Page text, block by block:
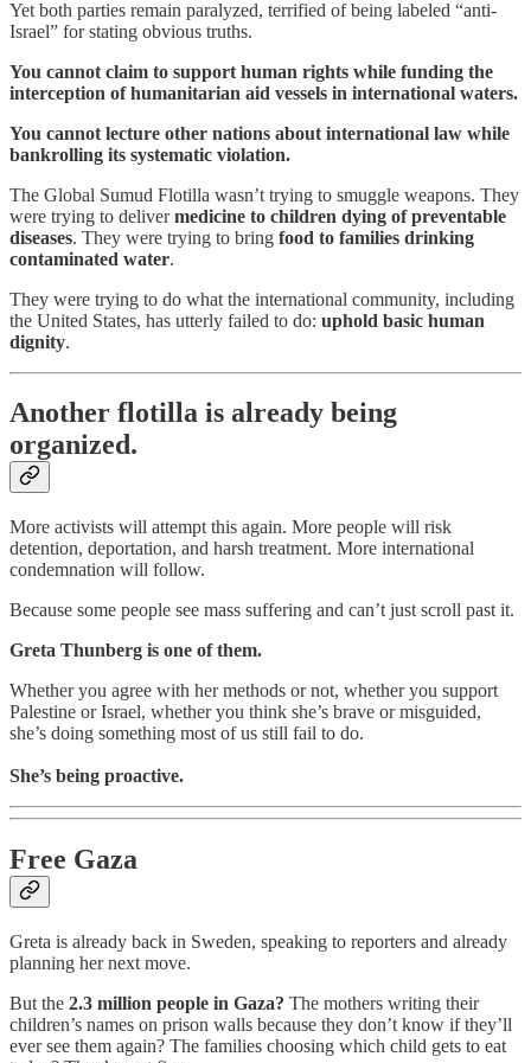
Yet both parties remain paralyzed, terrified of being labeled “anti-
Israel” for stating obvious truths.
You cannot claim to support human rights while funding the
interception of humanitarian aid vessels in international waters.
You cannot lecture other nations about international law while
bankrolling its systematic violation.
The Global Sumud Flotilla wasn’t trying to smuggle weapons. They
were trying to delivermedicine to children dying of preventable
diseases. They were trying to bring food to families drinking
contaminated water.
They were trying to do what the international community, including
the United States, has utterly failed to do: uphold basic human
dignity.
Another flotilla is already being
organized.
More activists will attempt this again. More people will risk
detention, deportation, and harsh treatment. More international
condemnation will follow.
Because some people see mass suffering and can’t just scroll past it.
Greta Thunberg is one of them.
Whether you agree with her methods or not, whether you support
Palestine or Israel, whether you think she’s brave or misguided,
she’s doing something most of us still fail to do.
She’s being proactive.
Free Gaza
Greta is already back in Sweden, speaking to reporters and already
planning her next move.
But the 2.3 million people in Gaza? The mothers writing their
children’s names on prison walls because they don’t know if they’ll
ever see them again? The families choosing which child gets to eat